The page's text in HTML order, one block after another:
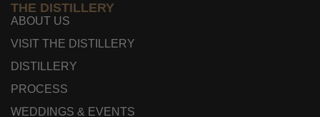
THE DISTILLERY
ABOUT US
VISIT THE DISTILLERY
DISTILLERY
PROCESS
WEDDINGS & EVENTS